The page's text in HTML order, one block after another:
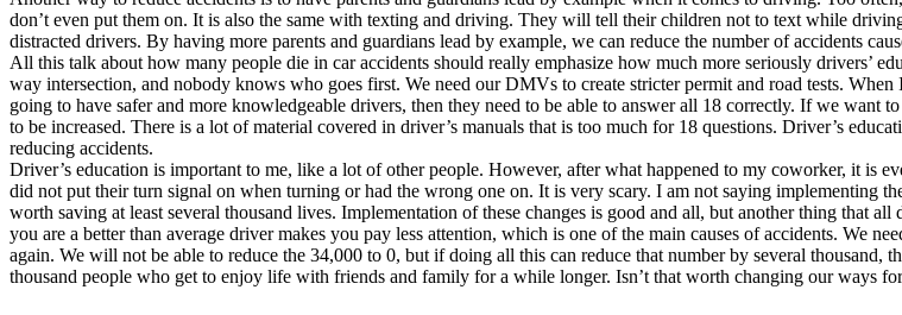
AZArizona Lower insurance
CA California Lower insurance
NV Nevada Lower insurance
NJ New Jersey Lower insurance
View all 50 states
Driving School
Back
Driving School California
Driving School Georgia
Permit Tests
don’t even put them on. It is also the same with texting and driving. They will tell their children not to text while
distracted drivers. By having more parents and guardians lead by example, we can reduce the number of accidents
All this talk about how many people die in car accidents should really emphasize how much more seriously drivers’
way intersection, and nobody knows who goes first. We need our DMVs to create stricter permit and road tests.
going to have safer and more knowledgeable drivers, then they need to be able to answer all 18 correctly. If we want
to be increased. There is a lot of material covered in driver’s manuals that is too much for 18 questions. Driver’s
reducing accidents.
Driver’s education is important to me, like a lot of other people. However, after what happened to my coworker, it is
did not put their turn signal on when turning or had the wrong one on. It is very scary. I am not saying implementing
worth saving at least several thousand lives. Implementation of these changes is good and all, but another thing that
you are a better than average driver makes you pay less attention, which is one of the main causes of accidents. We
again. We will not be able to reduce the 34,000 to 0, but if doing all this can reduce that number by several thousand,
thousand people who get to enjoy life with friends and family for a while longer. Isn’t that worth changing our ways